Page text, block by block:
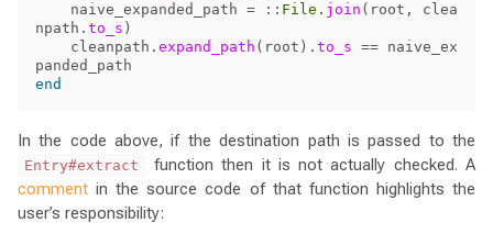
naive_expanded_path = :: File . join ( root ,
clea
npath . to_s )
cleanpath . expand_path ( root ). to_s == naive_ex
panded_path
end
In the code above, if the destination path is passed to the
Entry#extract
function then it is not actually checked. A
comment in the source code of that function highlights the
user’s responsibility: